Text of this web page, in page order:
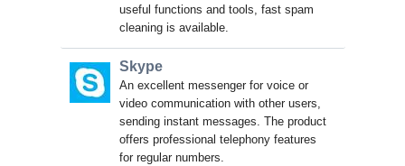
useful functions and tools, fast spam
cleaning is available.
Skype
An excellent messenger for voice or
video communication with other users,
sending instant messages. The product
offers professional telephony features
for regular numbers.